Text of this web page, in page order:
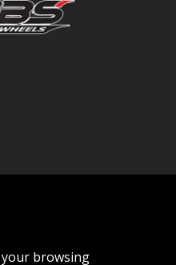
browsing